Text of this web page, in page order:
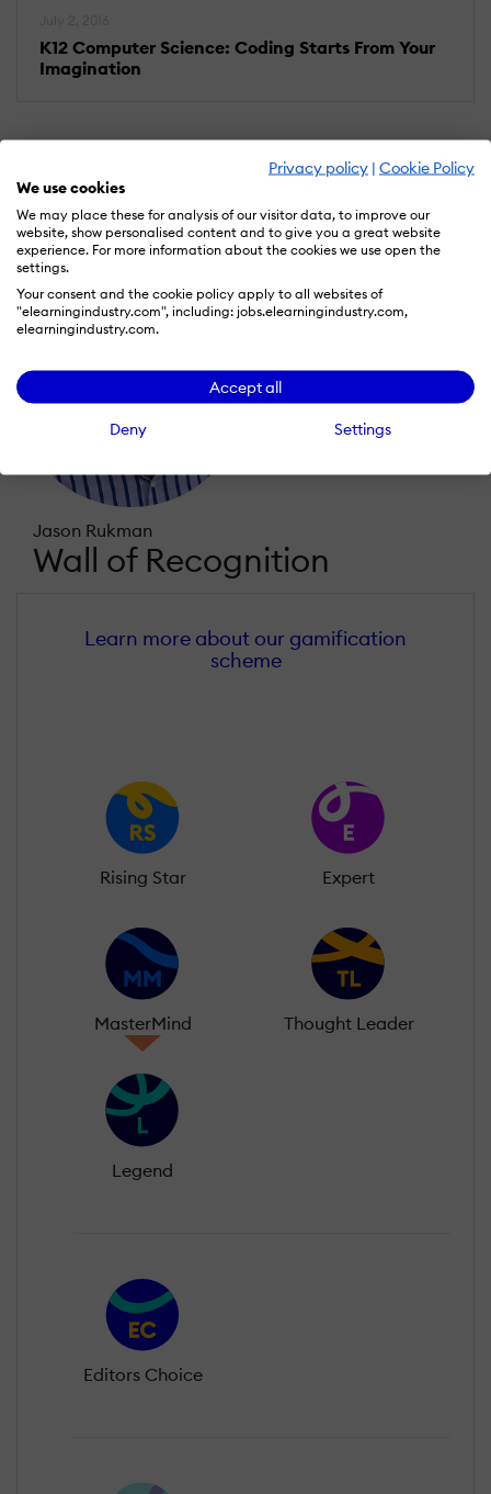
Privacy policy | Cookie Policy
We use cookies
We may place these for analysis of our visitor data, to improve our
website, show personalised content and to give you a great website
experience. For more information about the cookies we use open the
settings.
Your consent and the cookie policy apply to all websites of
"elearningindustry.com", including: jobs.elearningindustry.com,
elearningindustry.com.
Accept all
Deny Settings
K12 Computer Science: Coding Starts From Your
Imagination
Jason Rukman
Wall of Recognition
Learn more about our gamification
scheme
Rising Star Expert
MasterMind Thought Leader
Legend
Editors Choice